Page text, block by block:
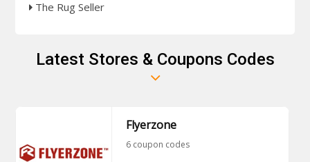
The Rug Seller
Latest Stores & Coupons Codes
Flyerzone
6 coupon codes